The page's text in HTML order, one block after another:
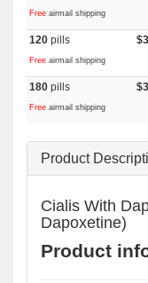
Free airmail shipping
120 pills
Free airmail shipping
180 pills
Free airmail shipping
Product
Cialis With
Dapoxetine)
Product